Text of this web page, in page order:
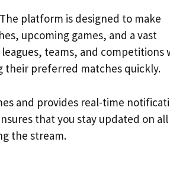
platform is designed to make
upcoming games, and a vast
teams, and competitions
their preferred matches quickly.
and provides real-time
that you stay updated on
the stream.